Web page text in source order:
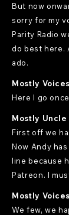
But now
sorry for my
Parity Radio
do best here.
ado.
Mostly Voices
Here I go
Mostly Uncle
First off we
Now Andy
line because
Patreon. I
Mostly Voices
We few, we